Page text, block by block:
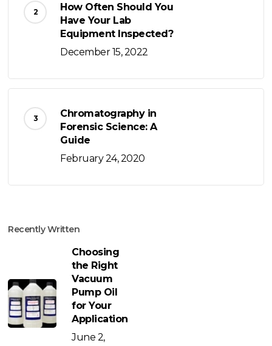
How Often Should You
Have Your Lab
Equipment Inspected?
December 15, 2022
Chromatography in
Forensic Science: A
Guide
February 24, 2020
Recently Written
Choosing
the Right
Vacuum
Pump Oil
for Your
Application
June 2,